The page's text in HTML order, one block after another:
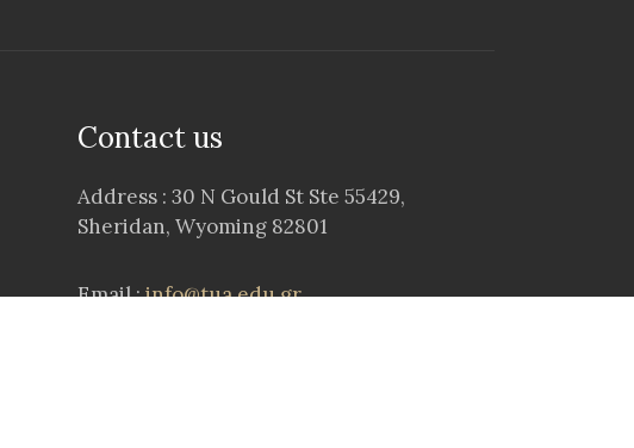
Contact us
Address : 30 N Gould St Ste 55429,
Sheridan, Wyoming 82801
Email :info@tua.edu.gr